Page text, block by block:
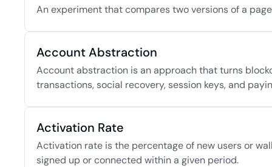
An experiment that compares two versions of a
Account Abstraction
Account abstraction is an approach that turns
transactions, social recovery, session keys, and
Activation Rate
Activation rate is the percentage of new users or
signed up or connected within a given period.